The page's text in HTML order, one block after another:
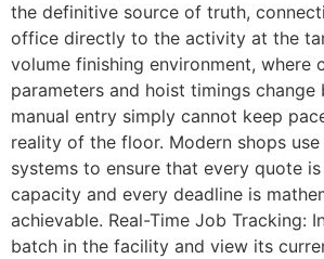
the definitive source of truth,
office directly to the activity at the
volume finishing environment, where
parameters and hoist timings change
manual entry simply cannot keep
reality of the floor. Modern shops
systems to ensure that every quote
capacity and every deadline is
achievable. Real-Time Job Tracking:
batch in the facility and view its